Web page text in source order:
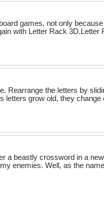
games, not only
with Letter Rack
Rearrange the letters by
letters grow old, they
a beastly crossword in a
enemies. Well, as the